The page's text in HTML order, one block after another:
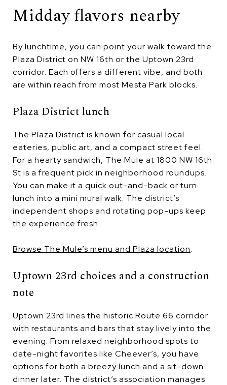
Midday flavors nearby
By lunchtime, you can point your walk toward the
Plaza District on NW 16th or the Uptown 23rd
corridor. Each offers a different vibe, and both
are within reach from most Mesta Park blocks.
Plaza District lunch
The Plaza District is known for casual local
eateries, public art, and a compact street feel.
For a hearty sandwich, The Mule at 1800 NW 16th
St is a frequent pick in neighborhood roundups.
You can make it a quick out-and-back or turn
lunch into a mini mural walk. The district’s
independent shops and rotating pop-ups keep
the experience fresh.
Browse The Mule’s menu and Plaza location.
Uptown 23rd choices and a construction
note
Uptown 23rd lines the historic Route 66 corridor
with restaurants and bars that stay lively into the
evening. From relaxed neighborhood spots to
date-night favorites like Cheever’s, you have
options for both a breezy lunch and a sit-down
dinner later. The district’s association manages